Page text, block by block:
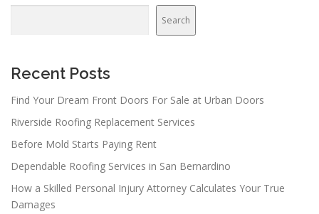
Search
Recent Posts
Find Your Dream Front Doors For Sale at Urban Doors
Riverside Roofing Replacement Services
Before Mold Starts Paying Rent
Dependable Roofing Services in San Bernardino
How a Skilled Personal Injury Attorney Calculates Your True
Damages